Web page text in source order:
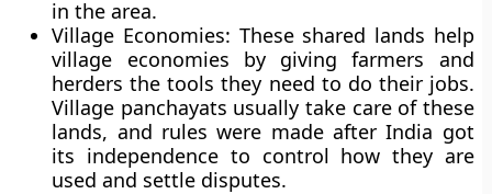
in the area.
Village Economies: These shared lands help
village economies by giving farmers and
herders the tools they need to do their jobs.
Village panchayats usually take care of these
lands, and rules were made after India got
its independence to control how they are
used and settle disputes.